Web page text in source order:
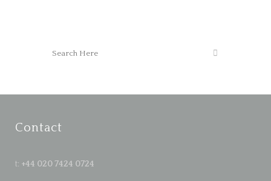
Contact
t: +44 020 7424 0724